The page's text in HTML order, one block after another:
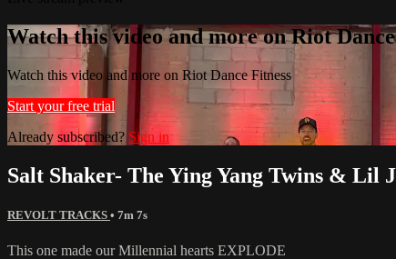
Watch this video and more on Riot
Watch this video and more on Riot Dance Fitness
Start your free trial
Already subscribed? Sign in
Salt Shaker- The Ying Yang Twins & Lil
REVOLT TRACKS • 7m 7s
This one made our Millennial hearts EXPLODE